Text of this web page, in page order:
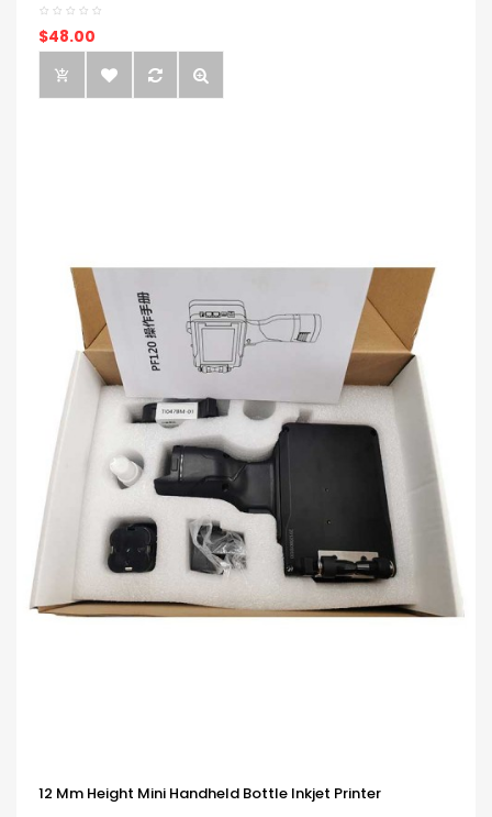
$48.00
12 Mm Height Mini Handheld Bottle Inkjet Printer